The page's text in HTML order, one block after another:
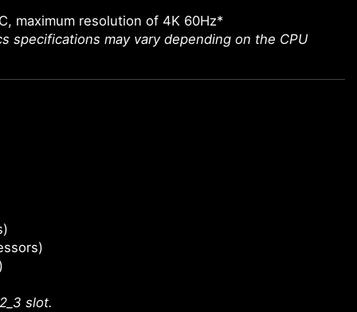
maximum resolution of 4K 60Hz*
specifications may vary depending on the CPU
slot.